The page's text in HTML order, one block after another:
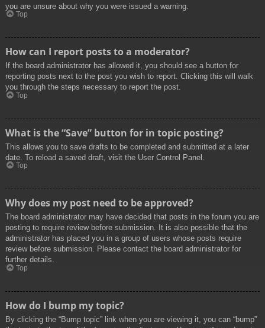
you are unsure about why you were issued a warning.
Top
How can I report posts to a moderator?
If the board administrator has allowed it, you should see a button for
reporting posts next to the post you wish to report. Clicking this will walk
you through the steps necessary to report the post.
Top
What is the “Save” button for in topic posting?
This allows you to save drafts to be completed and submitted at a later
date. To reload a saved draft, visit the User Control Panel.
Top
Why does my post need to be approved?
The board administrator may have decided that posts in the forum you are
posting to require review before submission. It is also possible that the
administrator has placed you in a group of users whose posts require
review before submission. Please contact the board administrator for
further details.
Top
How do I bump my topic?
By clicking the “Bump topic” link when you are viewing it, you can “bump”